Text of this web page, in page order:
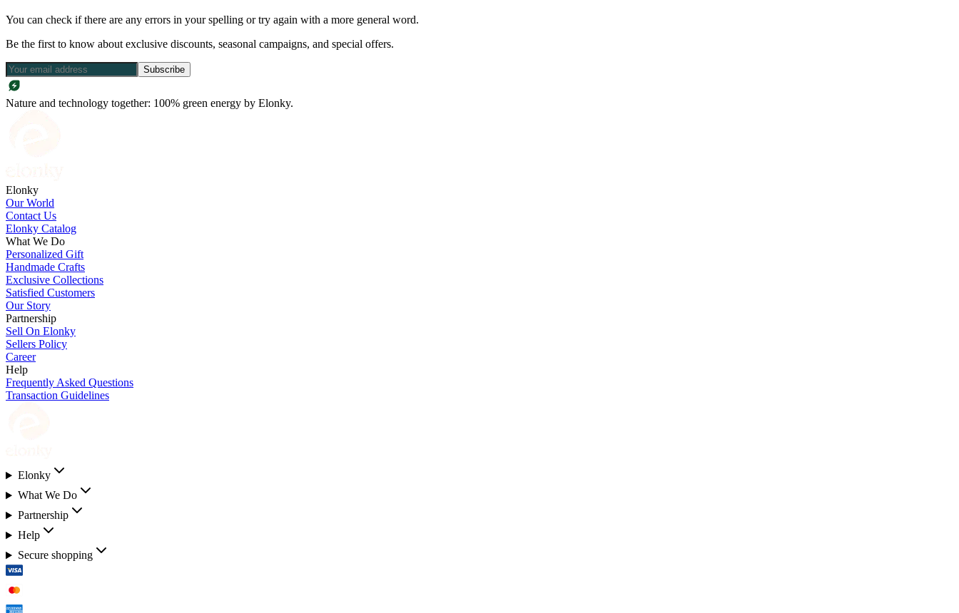
You can check if there are any errors in your spelling or try again with a more general word.
Be the first to know about exclusive discounts, seasonal campaigns, and special offers.
Subscribe
Nature and technology together: 100% green energy by Elonky.
Elonky
Our World
Contact Us
Elonky Catalog
What We Do
Personalized Gift
Handmade Crafts
Exclusive Collections
Satisfied Customers
Our Story
Partnership
Sell On Elonky
Sellers Policy
Career
Help
Frequently Asked Questions
Transaction Guidelines
Elonky
What We Do
Partnership
Help
Secure shopping